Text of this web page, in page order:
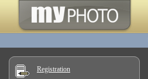
Registration